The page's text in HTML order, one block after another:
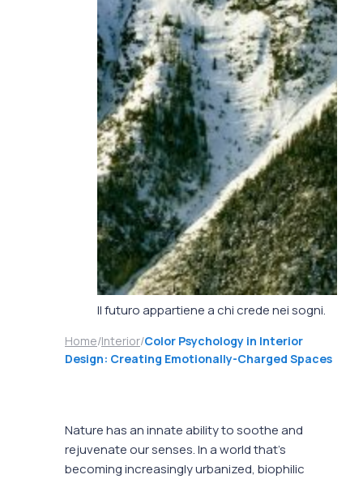
Il futuro appartiene a chi crede nei sogni.
Home/Interior/Color Psychology in Interior
Design: Creating Emotionally-Charged Spaces
Nature has an innate ability to soothe and
rejuvenate our senses. In a world that’s
becoming increasingly urbanized, biophilic